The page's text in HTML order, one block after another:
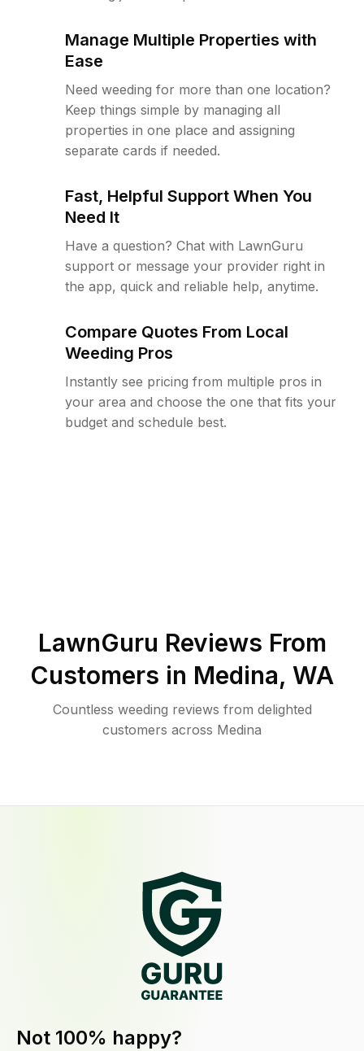
Manage Multiple Properties with
Ease
Need weeding for more than one location?
Keep things simple by managing all
properties in one place and assigning
separate cards if needed.
Fast, Helpful Support When You
Need It
Have a question? Chat with LawnGuru
support or message your provider right in
the app, quick and reliable help, anytime.
Compare Quotes From Local
Weeding Pros
Instantly see pricing from multiple pros in
your area and choose the one that fits your
budget and schedule best.
LawnGuru Reviews From
Customers in Medina, WA
Countless weeding reviews from delighted
customers across Medina
Not 100% happy?